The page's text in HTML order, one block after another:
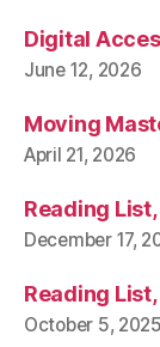
Digital
June 12, 2026
Moving
April 21, 2026
Reading
December 17,
Reading
October 5, 2025